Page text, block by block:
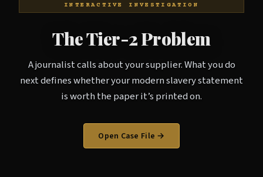
INTERACTIVE INVESTIGATION
The Tier-2 Problem
A journalist calls about your supplier. What you do
next defines whether your modern slavery statement
is worth the paper it’s printed on.
Open Case File →